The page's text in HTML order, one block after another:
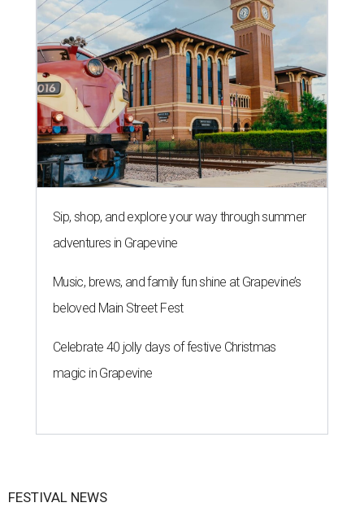
Sip, shop, and explore your way through summer
adventures in Grapevine
Music, brews, and family fun shine at Grapevine’s
beloved Main Street Fest
Celebrate 40 jolly days of festive Christmas
magic in Grapevine
FESTIVAL NEWS